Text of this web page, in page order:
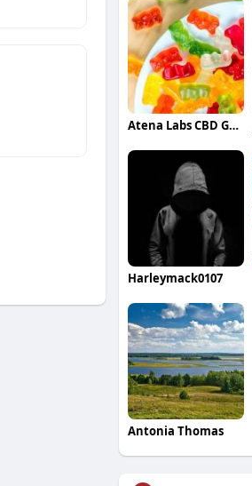
Atena Labs CBD Gummies
Harleymack0107
Antonia Thomas